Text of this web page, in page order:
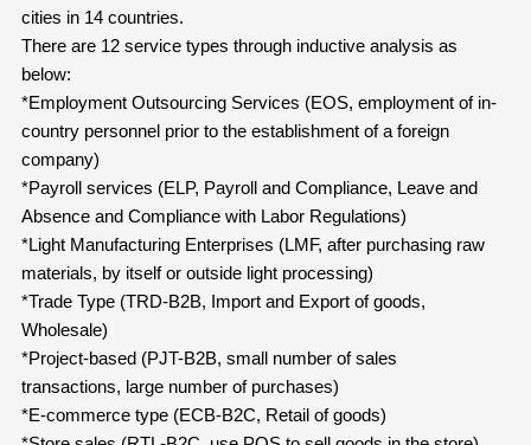
cities in 14 countries.
There are 12 service types through inductive analysis as
below:
*Employment Outsourcing Services (EOS, employment of in-
country personnel prior to the establishment of a foreign
company)
*Payroll services (ELP, Payroll and Compliance, Leave and
Absence and Compliance with Labor Regulations)
*Light Manufacturing Enterprises (LMF, after purchasing raw
materials, by itself or outside light processing)
*Trade Type (TRD-B2B, Import and Export of goods,
Wholesale)
*Project-based (PJT-B2B, small number of sales
transactions, large number of purchases)
*E-commerce type (ECB-B2C, Retail of goods)